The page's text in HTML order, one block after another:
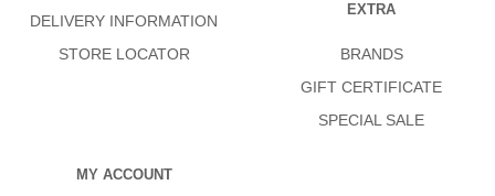
DELIVERY INFORMATION
STORE LOCATOR
EXTRA
BRANDS
GIFT CERTIFICATE
SPECIAL SALE
MY ACCOUNT